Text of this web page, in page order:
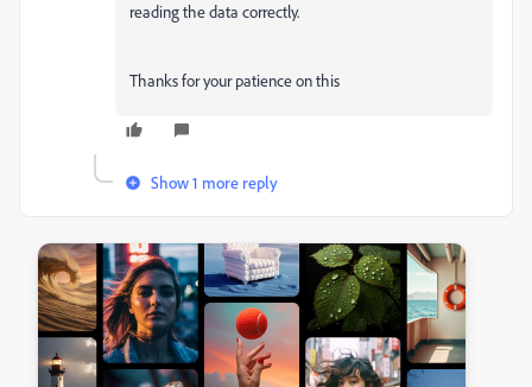
reading the data correctly.
Thanks for your patience on this
Show 1 more reply